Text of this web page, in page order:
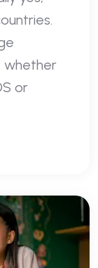
whether
or